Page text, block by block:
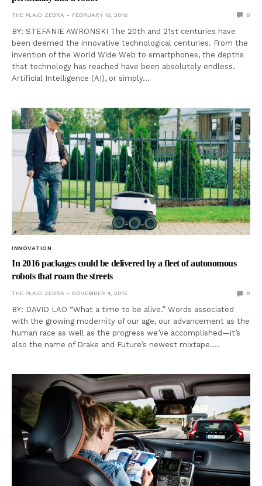
THE PLAID ZEBRA FEBRUARY 16, 2016 0
BY: STEFANIE AWRONSKI The 20th and 21st centuries have
been deemed the innovative technological centuries. From the
invention of the World Wide Web to smartphones, the depths
that technology has reached have been absolutely endless.
Artificial Intelligence (AI), or simply…
INNOVATION
In 2016 packages could be delivered by a fleet of autonomous
robots that roam the streets
THE PLAID ZEBRA NOVEMBER 4, 2015 0
BY: DAVID LAO “What a time to be alive.” Words associated
with the growing modernity of our age, our advancement as the
human race as well as the progress we’ve accomplished—it’s
also the name of Drake and Future’s newest mixtape.…